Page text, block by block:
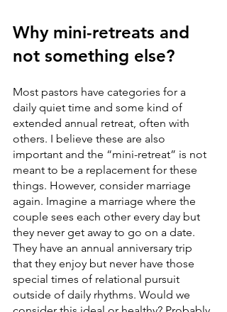
Why mini-retreats and
not something else?
Most pastors have categories for a
daily quiet time and some kind of
extended annual retreat, often with
others. I believe these are also
important and the “mini-retreat” is not
meant to be a replacement for these
things. However, consider marriage
again. Imagine a marriage where the
couple sees each other every day but
they never get away to go on a date.
They have an annual anniversary trip
that they enjoy but never have those
special times of relational pursuit
outside of daily rhythms. Would we